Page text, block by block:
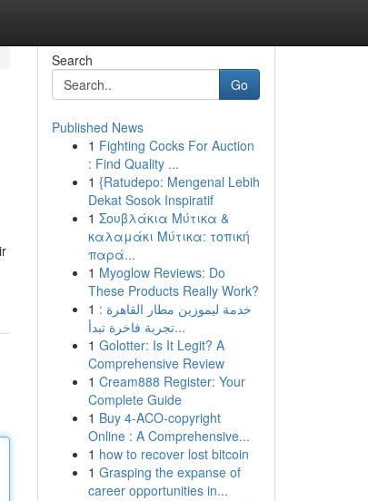
Search
Go
Published News
1 Fighting Cocks For Auction
: Find Quality ...
1 {Ratudepo: Mengenal Lebih
Dekat Sosok Inspiratif
1 Σουβλάκια Μύτικα &
καλαμάκι Μύτικα: τοπική
παρά...
1 Myoglow Reviews: Do
These Products Really Work?
1 خدمة ليموزين مطار القاهرة :
تجربة فاخرة تبدأ...
1 Golotter: Is It Legit? A
Comprehensive Review
1 Cream888 Register: Your
Complete Guide
1 Buy 4-ACO-copyright
Online : A Comprehensive...
1 how to recover lost bitcoin
1 Grasping the expanse of
career opportunities in...